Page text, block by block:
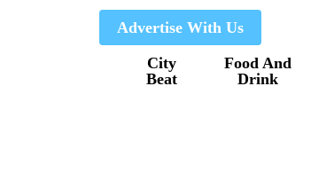
Advertise With Us
City
Beat
Food And
Drink